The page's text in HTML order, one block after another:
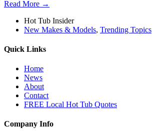
Read More →
Hot Tub Insider
New Makes & Models, Trending Topics
Quick Links
Home
News
About
Contact
FREE Local Hot Tub Quotes
Company Info